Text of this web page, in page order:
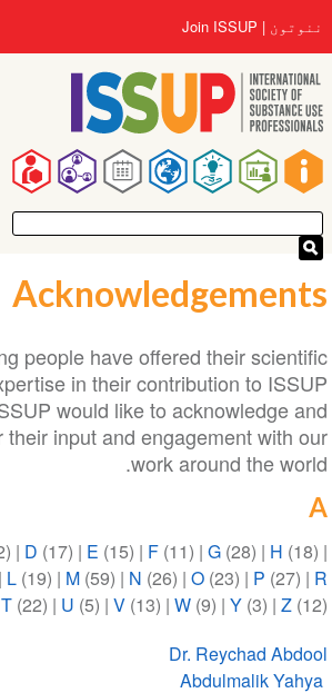
منځپانګه
دانګل
Main
navigation
User
account
menu
ننوتون Join ISSUP
Acknowledgements
people have offered their scientific
in their contribution to ISSUP
would like to acknowledge and
their input and engagement with our
work around the world.
A
| D (17) | E (15) | F (11) |G (28) | H (18) |
| L (19) | M (59) | N (26) |O (23) | P (27) | R
T (22) | U (5) |V (13) |W (9) |Y (3) |Z (12)
Dr. Reychad Abdool